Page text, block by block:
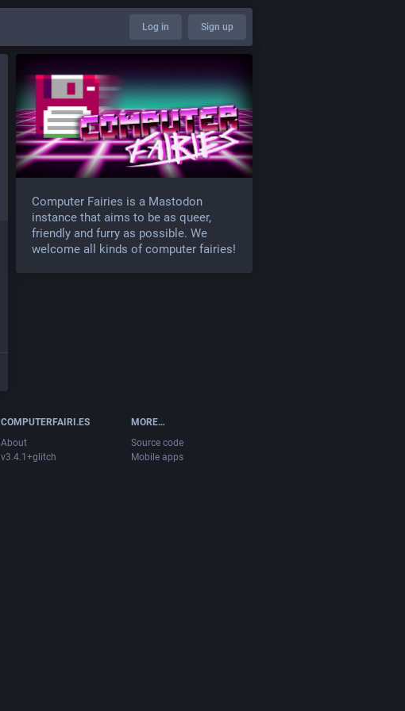
Log in Sign up
Computer Fairies is a Mastodon
instance that aims to be as queer,
friendly and furry as possible. We
welcome all kinds of computer fairies!
COMPUTERFAIRI.ES
About
v3.4.1+glitch
MORE…
Source code
Mobile apps